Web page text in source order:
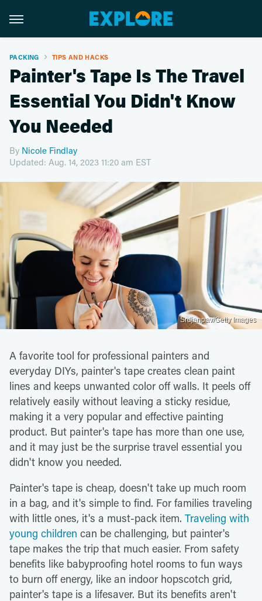
PACKING TIPS AND HACKS
Painter's Tape Is The Travel
Essential You Didn't Know
You Needed
By Nicole Findlay
Updated: Aug. 14, 2023 11:20 am EST
Srdjanpav/Getty Images
A favorite tool for professional painters and
everyday DIYs, painter's tape creates clean paint
lines and keeps unwanted color off walls. It peels off
relatively easily without leaving a sticky residue,
making it a very popular and effective painting
product. But painter's tape has more than one use,
and it may just be the surprise travel essential you
didn't know you needed.
Painter's tape is cheap, doesn't take up much room
in a bag, and it's simple to find. For families traveling
with little ones, it's a must-pack item. Traveling with
young children can be challenging, but painter's
tape makes the trip that much easier. From safety
benefits like babyproofing hotel rooms to fun ways
to burn off energy, like an indoor hopscotch grid,
painter's tape is a lifesaver. But its benefits aren't